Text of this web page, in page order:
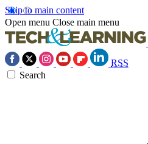
Skip to main content
Open menu Close main menu
RSS
Search